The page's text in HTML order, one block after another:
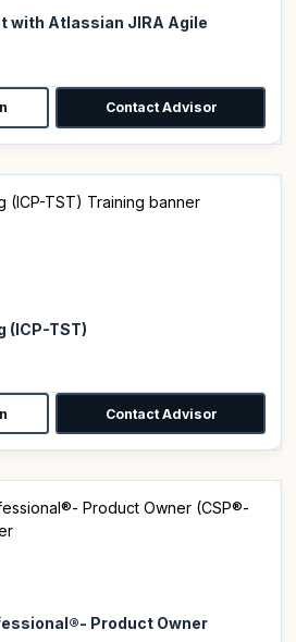
with Atlassian JIRA Agile
Contact Advisor
(ICP-TST)
Contact Advisor
Product Owner